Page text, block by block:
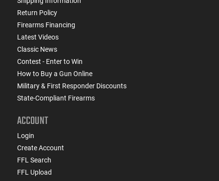
Return Policy
Firearms Financing
Latest Videos
Classic News
Contest - Enter to Win
How to Buy a Gun Online
Military & First Responder Discounts
State-Compliant Firearms
ACCOUNT
Login
Create Account
FFL Search
FFL Upload